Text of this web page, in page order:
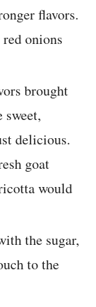
flavors.
onions
brought
delicious.
goat
would
the sugar,
to the